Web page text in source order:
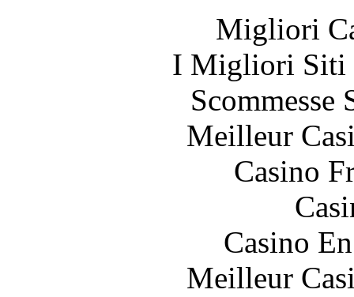
Migliori
I Migliori Siti
Meilleur
Casino
Casino
Meilleur